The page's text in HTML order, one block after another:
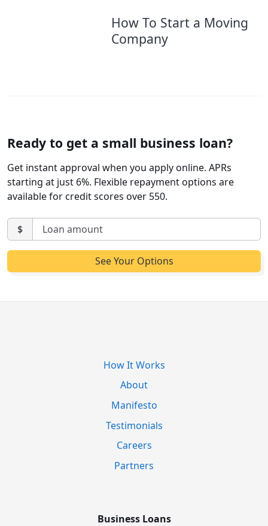
How To Start a Moving
Company
Ready to get a small business loan?
Get instant approval when you apply online. APRs
starting at just 6%. Flexible repayment options are
available for credit scores over 550.
$
How It Works
About
Manifesto
Testimonials
Careers
Partners
Business Loans